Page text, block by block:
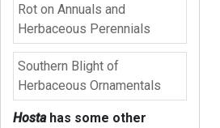
Rot on Annuals and
Herbaceous Perennials
Southern Blight of
Herbaceous Ornamentals
Hostahas some other